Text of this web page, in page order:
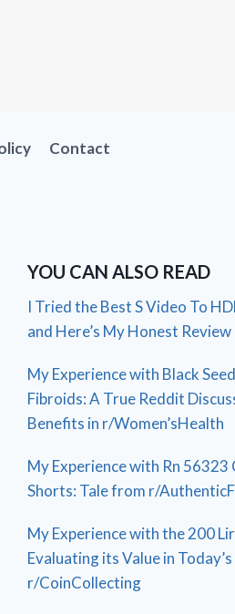
Contact
YOU CAN ALSO READ
I Tried the Best S Video To
and Here’s My Honest
My Experience with Black
Fibroids: A True Reddit
Benefits in r/Women’sHealth
My Experience with Rn 56323
Shorts: Tale from r/
My Experience with the 200
Evaluating its Value in
r/CoinCollecting